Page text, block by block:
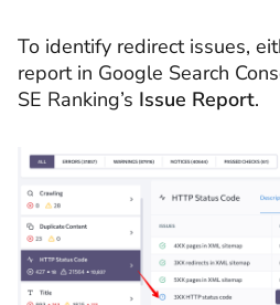
To identify redirect issues,
report in Google Search
SE Ranking’s Issue Report.